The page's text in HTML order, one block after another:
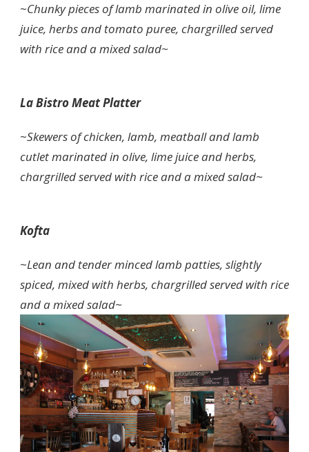
~Chunky pieces of lamb marinated in olive oil, lime
juice, herbs and tomato puree, chargrilled served
with rice and a mixed salad~
La Bistro Meat Platter
~Skewers of chicken, lamb, meatball and lamb
cutlet marinated in olive, lime juice and herbs,
chargrilled served with rice and a mixed salad~
Kofta
~Lean and tender minced lamb patties, slightly
spiced, mixed with herbs, chargrilled served with rice
and a mixed salad~